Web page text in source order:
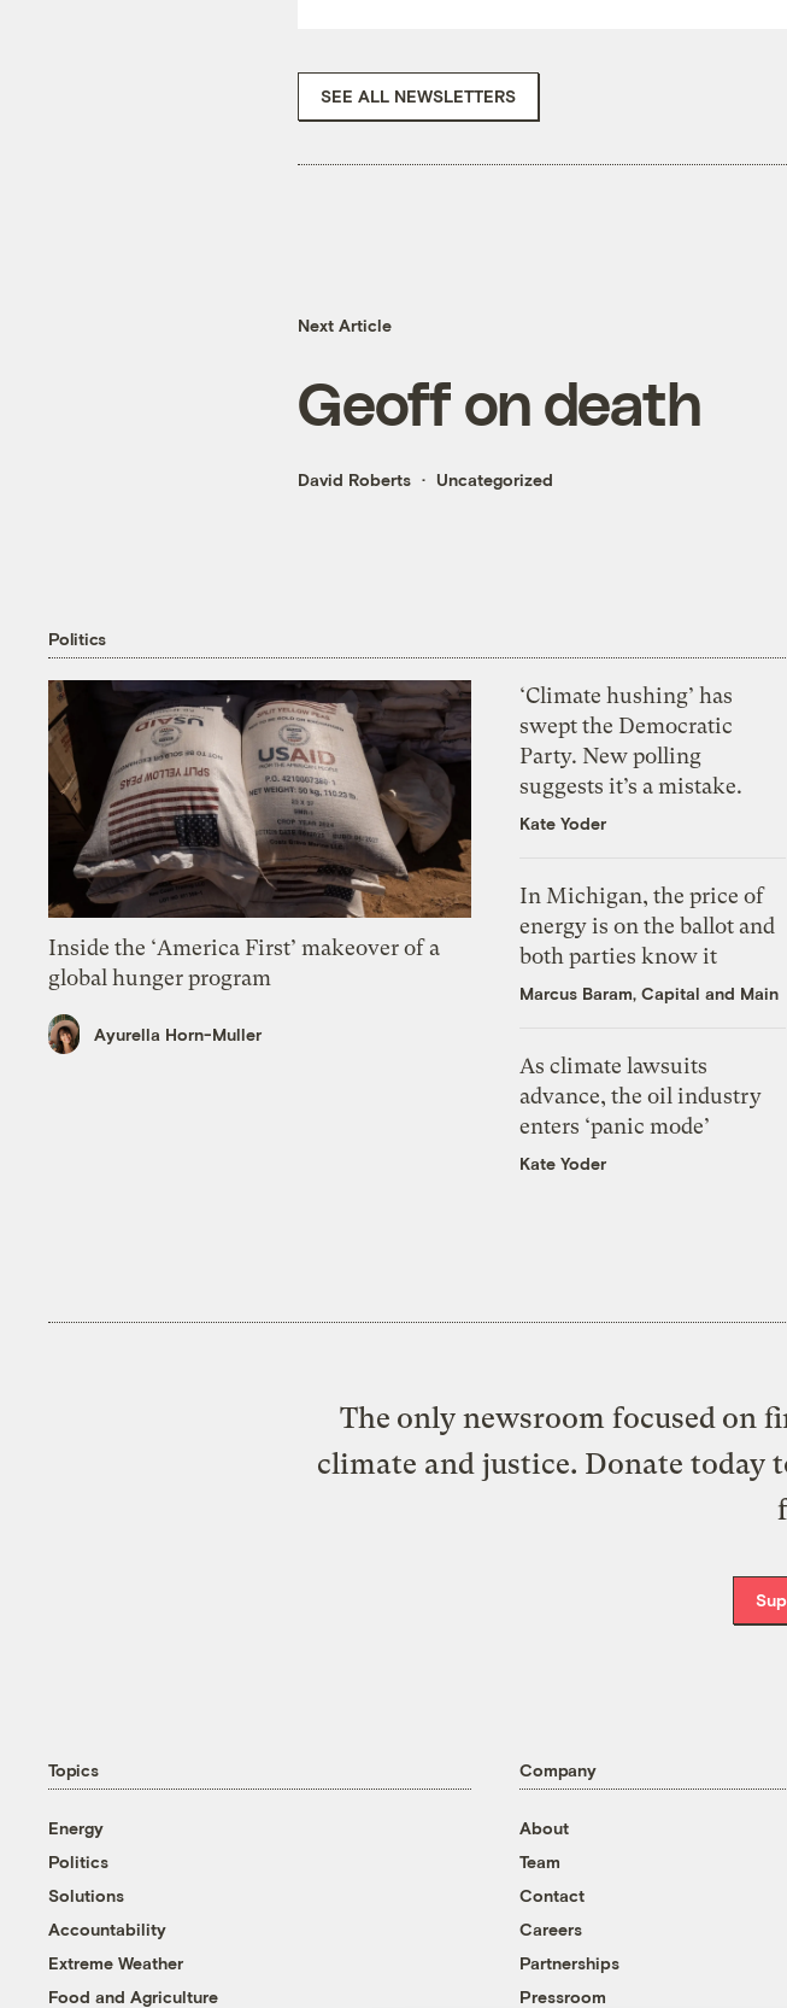
SEE ALL NEWSLETTERS
Next Article
Geoff on death
David Roberts Uncategorized
Politics
Inside the ‘America First’ makeover of a
global hunger program
Ayurella Horn-Muller
‘Climate hushing’ has
swept the Democratic
Party. New polling
suggests it’s a mistake.
Kate Yoder
In Michigan, the price of
energy is on the ballot and
both parties know it
Marcus Baram, Capital and Main
As climate lawsuits
advance, the oil industry
enters ‘panic mode’
Kate Yoder
The only newsroom focused on
climate and justice. Donate today
Topics
Energy
Politics
Solutions
Accountability
Extreme Weather
Food and Agriculture
Company
About
Team
Contact
Careers
Partnerships
Pressroom